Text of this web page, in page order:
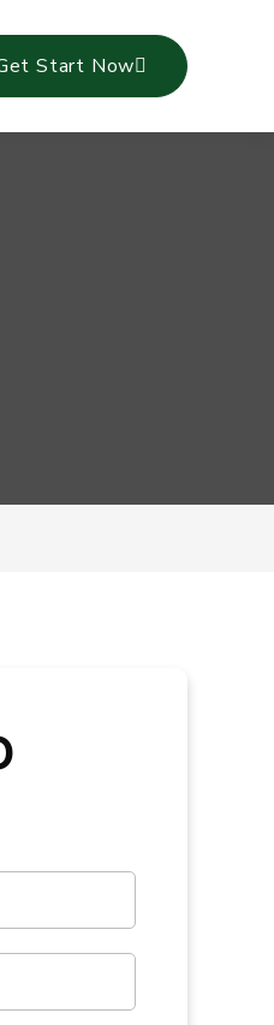
Start Now